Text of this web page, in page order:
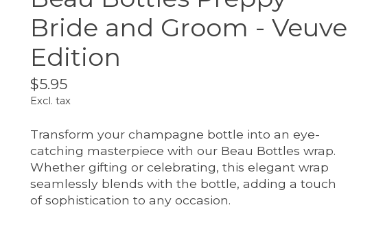
Bride and Groom - Veuve
Edition
$5.95
Excl. tax
Transform your champagne bottle into an eye-
catching masterpiece with our Beau Bottles wrap.
Whether gifting or celebrating, this elegant wrap
seamlessly blends with the bottle, adding a touch
of sophistication to any occasion.